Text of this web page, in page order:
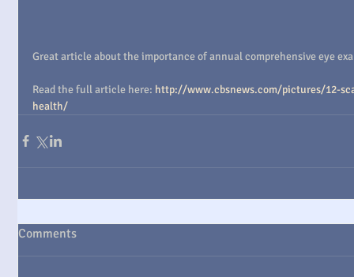
Great article about the importance of annual comprehensive eye
Read the full article here: http://www.cbsnews.com/pictures/12-
health/
Comments